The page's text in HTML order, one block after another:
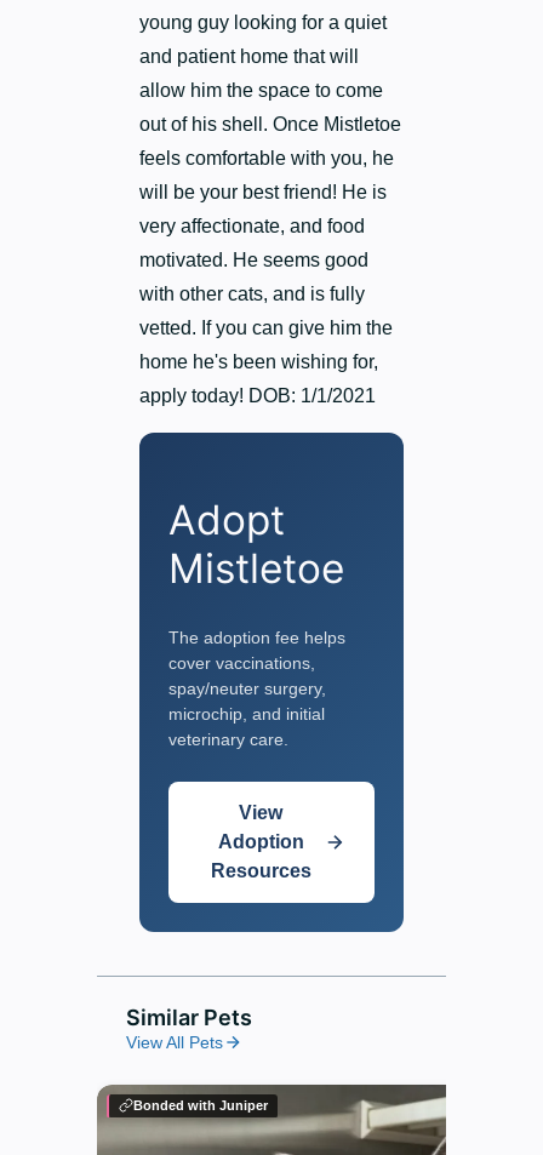
young guy looking for a quiet
and patient home that will
allow him the space to come
out of his shell. Once Mistletoe
feels comfortable with you, he
will be your best friend! He is
very affectionate, and food
motivated. He seems good
with other cats, and is fully
vetted. If you can give him the
home he's been wishing for,
apply today! DOB: 1/1/2021
Adopt
Mistletoe
The adoption fee helps
cover vaccinations,
spay/neuter surgery,
microchip, and initial
veterinary care.
View
Adoption
Resources
Similar Pets
View All Pets
Bonded with Juniper